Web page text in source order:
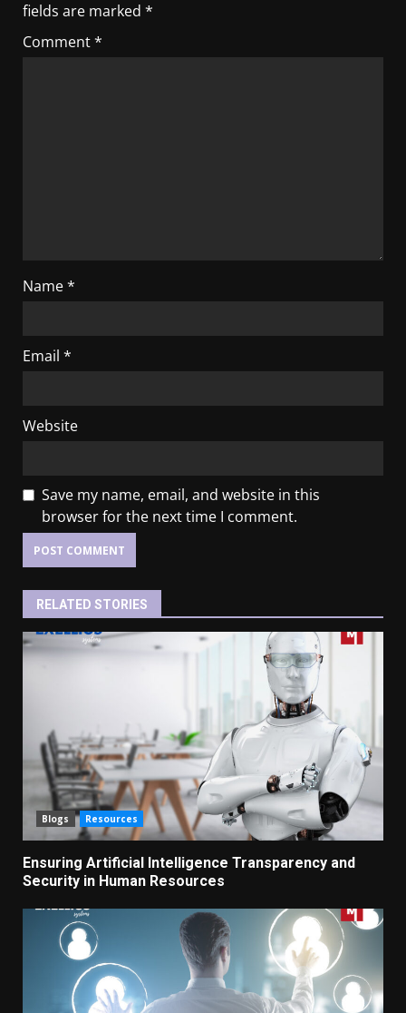
fields are marked *
Comment*
Name*
Email *
Website
Save my name, email, and website in this
browser for the next time I comment.
RELATED STORIES
Blogs Resources
Ensuring Artificial Intelligence Transparency and
Security in Human Resources